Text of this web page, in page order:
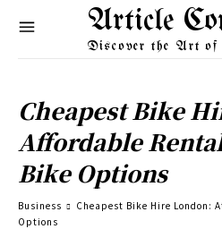
Article
Discover the Art
Cheapest Bike
Affordable
Bike Options
Business
Cheapest Bike Hire London:
Options